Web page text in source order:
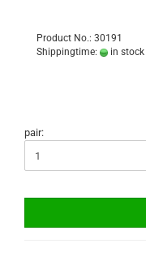
Product No.: 30191
Shippingtime:
in stock
pair: